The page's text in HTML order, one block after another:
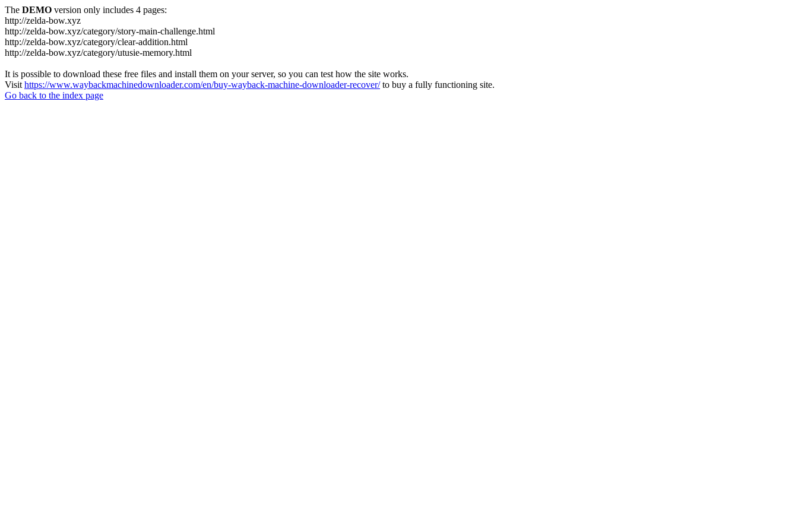
The DEMO version only includes 4 pages:
http://zelda-bow.xyz
http://zelda-bow.xyz/category/story-main-challenge.html
http://zelda-bow.xyz/category/clear-addition.html
http://zelda-bow.xyz/category/utusie-memory.html
It is possible to download these free files and install them on your server, so you can test how the site works.
Visit https://www.waybackmachinedownloader.com/en/buy-wayback-machine-downloader-recover/to buy a fully functioning site.
Go back to the index page